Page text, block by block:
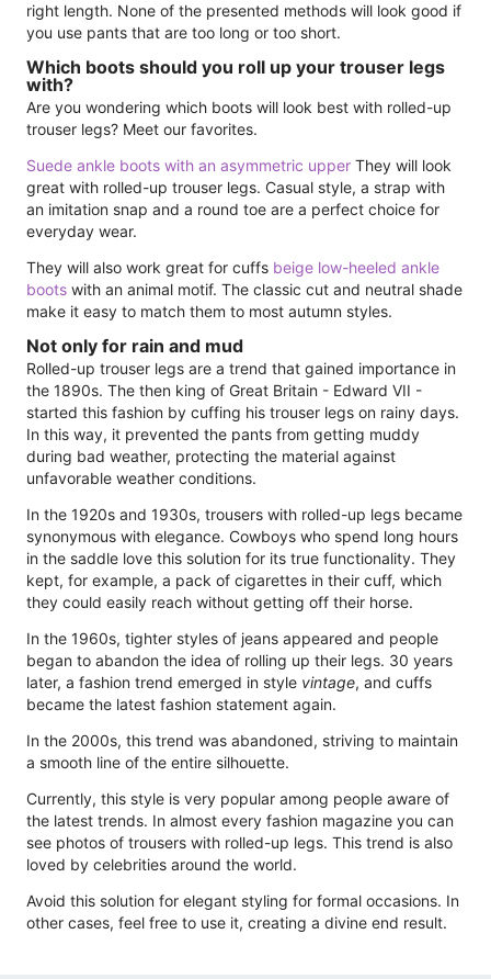
right length. None of the presented methods will look good if
you use pants that are too long or too short.
Which boots should you roll up your trouser legs
with?
Are you wondering which boots will look best with rolled-up
trouser legs? Meet our favorites.
Suede ankle boots with an asymmetric upper They will look
great with rolled-up trouser legs. Casual style, a strap with
an imitation snap and a round toe are a perfect choice for
everyday wear.
They will also work great for cuffs beige low-heeled ankle
boots with an animal motif. The classic cut and neutral shade
make it easy to match them to most autumn styles.
Not only for rain and mud
Rolled-up trouser legs are a trend that gained importance in
the 1890s. The then king of Great Britain - Edward VII -
started this fashion by cuffing his trouser legs on rainy days.
In this way, it prevented the pants from getting muddy
during bad weather, protecting the material against
unfavorable weather conditions.
In the 1920s and 1930s, trousers with rolled-up legs became
synonymous with elegance. Cowboys who spend long hours
in the saddle love this solution for its true functionality. They
kept, for example, a pack of cigarettes in their cuff, which
they could easily reach without getting off their horse.
In the 1960s, tighter styles of jeans appeared and people
began to abandon the idea of ​​rolling up their legs. 30 years
later, a fashion trend emerged in style vintage, and cuffs
became the latest fashion statement again.
In the 2000s, this trend was abandoned, striving to maintain
a smooth line of the entire silhouette.
Currently, this style is very popular among people aware of
the latest trends. In almost every fashion magazine you can
see photos of trousers with rolled-up legs. This trend is also
loved by celebrities around the world.
Avoid this solution for elegant styling for formal occasions. In
other cases, feel free to use it, creating a divine end result.